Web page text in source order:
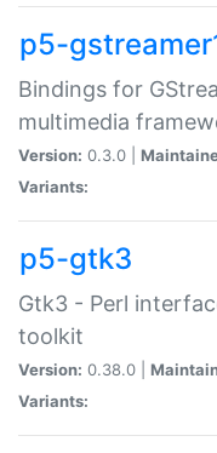
p5-
Bindings for
multimedia
Version: 0.3.0 |
Variants:
p5-gtk3
Gtk3 - Perl
toolkit
Version: 0.38.0 |
Variants: